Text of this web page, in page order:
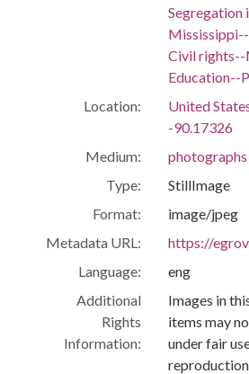
Segregation
Civil
Education--
Location:
United
-90.17326
Medium:
photographs
Type:
StillImage
Format:
image/jpeg
Metadata URL:
https://
Language:
eng
Additional
Rights
Information:
Images in
items may
under fair